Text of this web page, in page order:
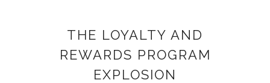
THE LOYALTY AND
REWARDS PROGRAM
EXPLOSION